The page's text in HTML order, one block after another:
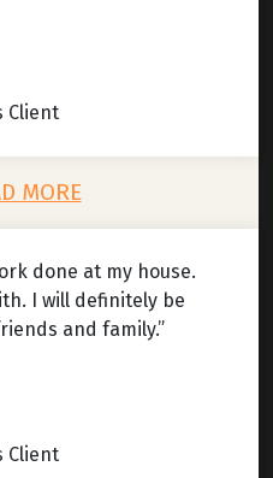
Client
MORE
done at my house.
I will definitely be
and family.”
Client